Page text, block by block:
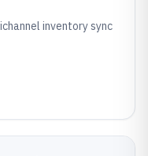
inventory sync